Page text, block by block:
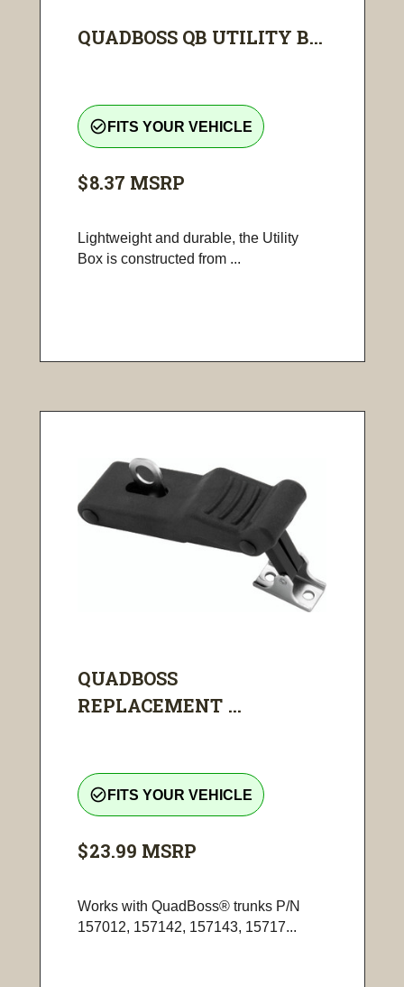
QUADBOSS QB UTILITY B...
check_circle_outline FITS YOUR VEHICLE
$8.37 MSRP
Lightweight and durable, the Utility
Box is constructed from ...
QUADBOSS
REPLACEMENT ...
check_circle_outline FITS YOUR VEHICLE
$23.99 MSRP
Works with QuadBoss® trunks P/N
157012, 157142, 157143, 15717...